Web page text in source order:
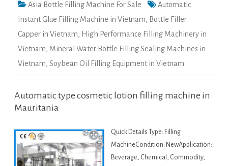
Asia Bottle Filling Machine For Sale
Automatic
Instant Glue Filling Machine in Vietnam, Bottle Filler
Capper in Vietnam, High Performance Filling Machinery in
Vietnam, Mineral Water Bottle Filling Sealing Machines in
Vietnam, Soybean Oil Filling Equipment in Vietnam
Automatic type cosmetic lotion filling machine in
Mauritania
Quick Details Type: Filling
MachineCondition: NewApplication:
Beverage, Chemical, Commodity,